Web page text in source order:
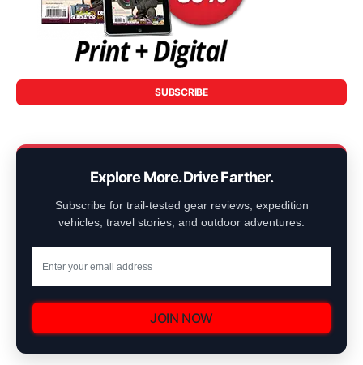
SUBSCRIBE
Explore More. Drive Farther.
Subscribe for trail-tested gear reviews, expedition
vehicles, travel stories, and outdoor adventures.
JOIN NOW